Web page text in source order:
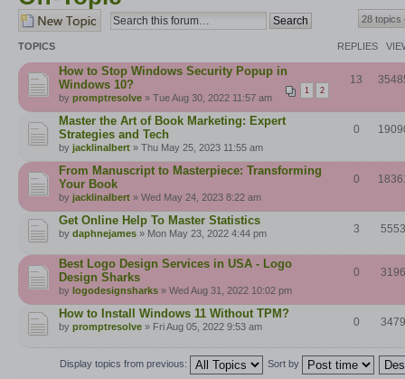
Post a new topic 28 topics
TOPICS REPLIES
How to Stop Windows Security Popup in
Windows 10?
1 2
by promptresolve » Tue Aug 30, 2022 11:57 am
13
Master the Art of Book Marketing: Expert
Strategies and Tech
by jacklinalbert » Thu May 25, 2023 11:55 am
0
From Manuscript to Masterpiece: Transforming
Your Book
by jacklinalbert » Wed May 24, 2023 8:22 am
0
Get Online Help To Master Statistics
by daphnejames » Mon May 23, 2022 4:44 pm 3
Best Logo Design Services in USA - Logo
Design Sharks
by logodesignsharks » Wed Aug 31, 2022 10:02 pm
0
How to Install Windows 11 Without TPM?
by promptresolve » Fri Aug 05, 2022 9:53 am 0
Display topics from previous: Sort by